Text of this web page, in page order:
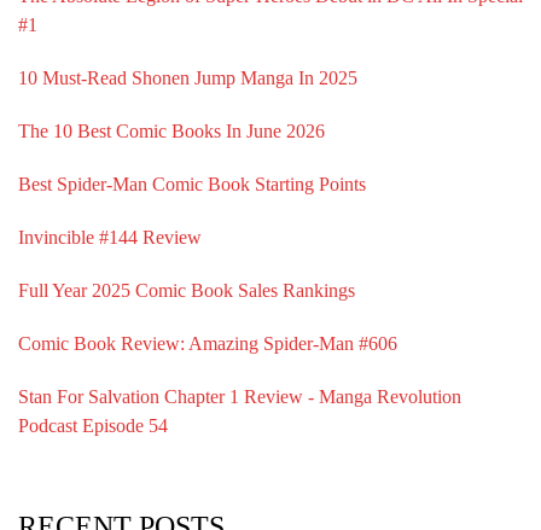
#1
10 Must-Read Shonen Jump Manga In 2025
The 10 Best Comic Books In June 2026
Best Spider-Man Comic Book Starting Points
Invincible #144 Review
Full Year 2025 Comic Book Sales Rankings
Comic Book Review: Amazing Spider-Man #606
Stan For Salvation Chapter 1 Review - Manga Revolution
Podcast Episode 54